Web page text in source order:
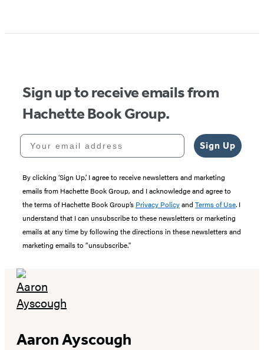
Sign up to receive emails from
Hachette Book Group.
Your email address
Sign Up
By clicking ‘Sign Up,’ I agree to receive newsletters and marketing
emails from Hachette Book Group, and I acknowledge and agree to
the terms of Hachette Book Group’s Privacy Policyand Terms of Use. I
understand that I can unsubscribe to these newsletters or marketing
emails at any time by following the directions in these newsletters and
marketing emails to “unsubscribe."
Aaron Ayscough